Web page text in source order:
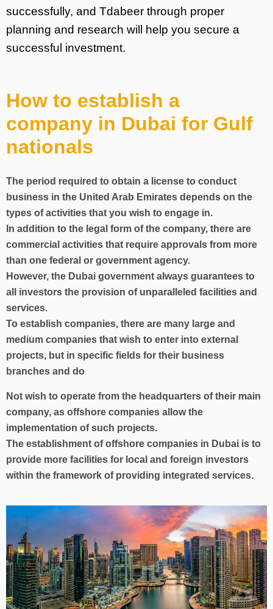
successfully, and Tdabeer through proper
planning and research will help you secure a
successful investment.
How to establish a
company in Dubai for Gulf
nationals
The period required to obtain a license to conduct
business in the United Arab Emirates depends on the
types of activities that you wish to engage in.
In addition to the legal form of the company, there are
commercial activities that require approvals from more
than one federal or government agency.
However, the Dubai government always guarantees to
all investors the provision of unparalleled facilities and
services.
To establish companies, there are many large and
medium companies that wish to enter into external
projects, but in specific fields for their business
branches and do
Not wish to operate from the headquarters of their main
company, as offshore companies allow the
implementation of such projects.
The establishment of offshore companies in Dubai is to
provide more facilities for local and foreign investors
within the framework of providing integrated services.